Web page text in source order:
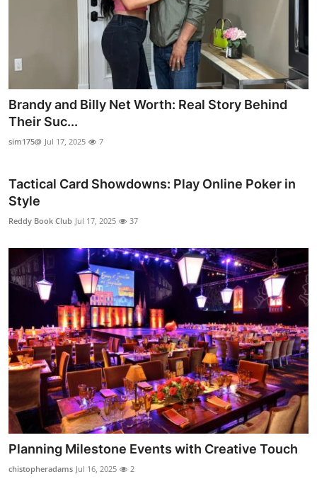
Brandy and Billy Net Worth: Real Story Behind
Their Suc...
sim175@ Jul 17, 2025 7
Tactical Card Showdowns: Play Online Poker in
Style
Reddy Book Club Jul 17, 2025 37
Planning Milestone Events with Creative Touch
chistopheradams Jul 16, 2025 2